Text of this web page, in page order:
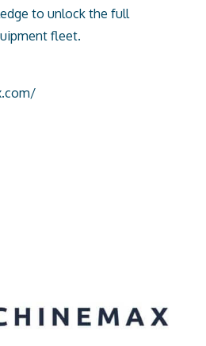
to unlock the full
fleet.